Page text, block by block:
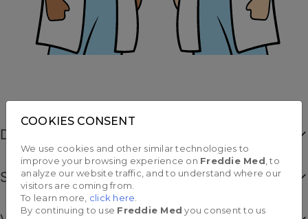
Dashboard
Scheduling